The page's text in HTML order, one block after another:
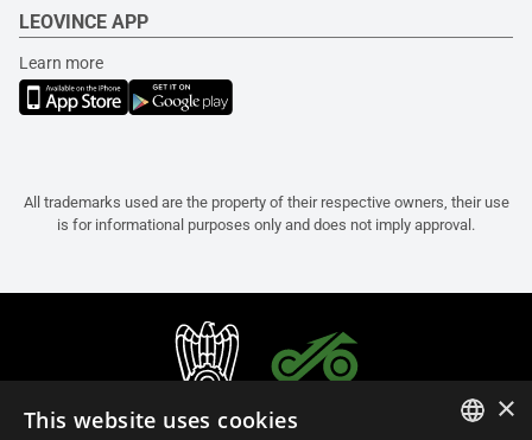
LEOVINCE APP
Learn more
All trademarks used are the property of their respective owners, their use
is for informational purposes only and does not imply approval.
×
This website uses cookies